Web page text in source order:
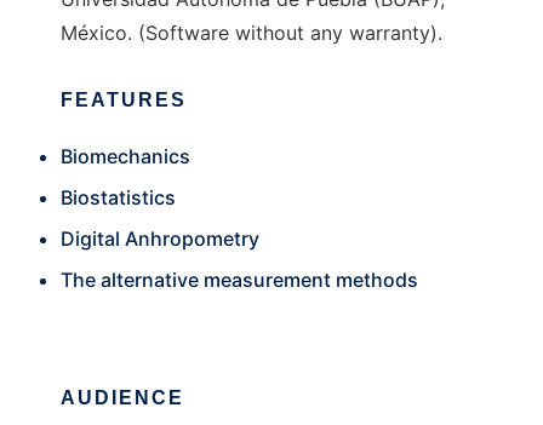
México. (Software without any warranty).
FEATURES
Biomechanics
Biostatistics
Digital Anhropometry
The alternative measurement methods
AUDIENCE